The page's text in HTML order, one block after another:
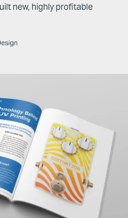
new, highly profitable